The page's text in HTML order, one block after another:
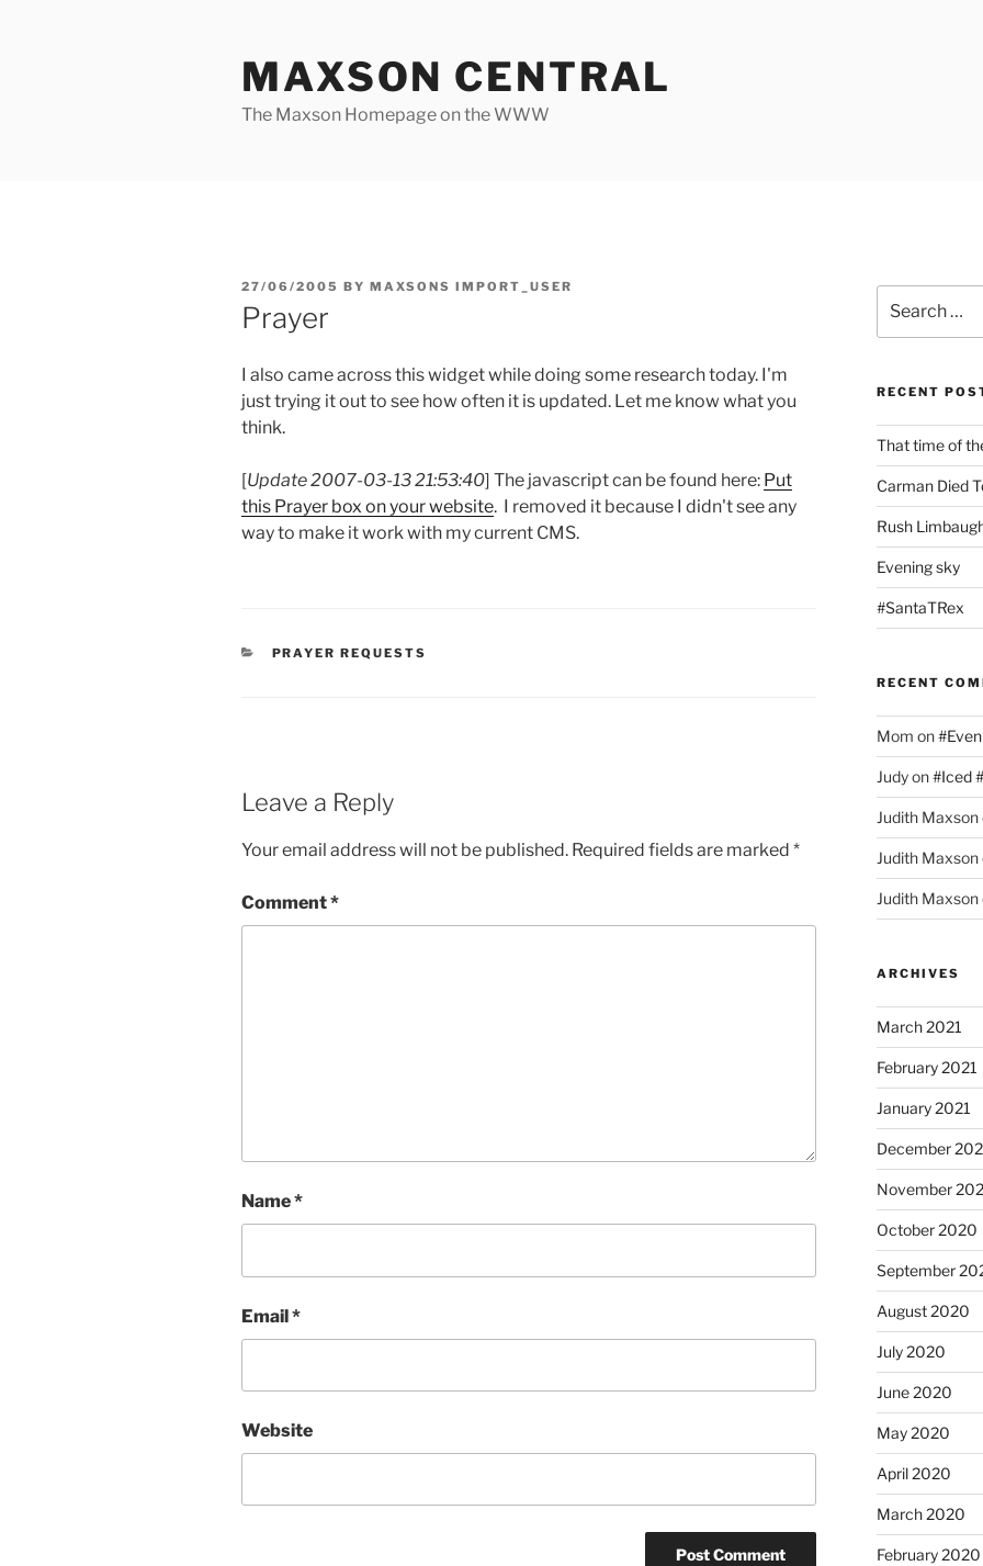
MAXSON CENTRAL
The Maxson Homepage on the WWW
POSTED
ON
27/06/2005 BY MAXSONS IMPORT_USER
Prayer
I also came across this widget while doing some research today. I'm
just trying it out to see how often it is updated. Let me know what you
think.
[Update 2007-03-13 21:53:40] The javascript can be found here: Put
this Prayer box on your website. I removed it because I didn't see any
way to make it work with my current CMS.
CATEGORIES
PRAYER REQUESTS
Leave a Reply
Your email address will not be published. Required fields are marked *
Comment*
Name*
Email*
Website
for:
RECENT
That time of
Carman Died
Rush
Evening sky
#SantaTRex
RECENT
Mom on
Judyon#Iced
Judith Maxson
Judith Maxson
Judith Maxson
ARCHIVES
March 2021
February 2021
January 2021
December
November
October 2020
September
August 2020
July 2020
June 2020
May 2020
April 2020
March 2020
February 2020